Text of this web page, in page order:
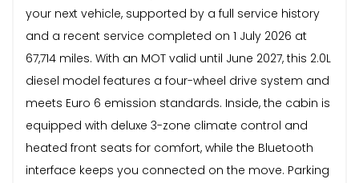
your next vehicle, supported by a full service history
and a recent service completed on 1 July 2026 at
67,714 miles. With an MOT valid until June 2027, this 2.0L
diesel model features a four-wheel drive system and
meets Euro 6 emission standards. Inside, the cabin is
equipped with deluxe 3-zone climate control and
heated front seats for comfort, while the Bluetooth
interface keeps you connected on the move. Parking